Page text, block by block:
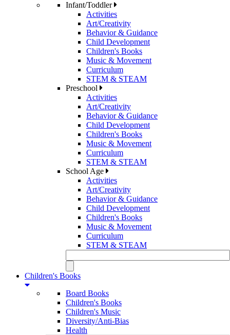
Infant/Toddler
Activities
Art/Creativity
Behavior & Guidance
Child Development
Children's Books
Music & Movement
Curriculum
STEM & STEAM
Preschool
Activities
Art/Creativity
Behavior & Guidance
Child Development
Children's Books
Music & Movement
Curriculum
STEM & STEAM
School Age
Activities
Art/Creativity
Behavior & Guidance
Child Development
Children's Books
Music & Movement
Curriculum
STEM & STEAM
Children's Books
Board Books
Children's Books
Children's Music
Diversity/Anti-Bias
Health